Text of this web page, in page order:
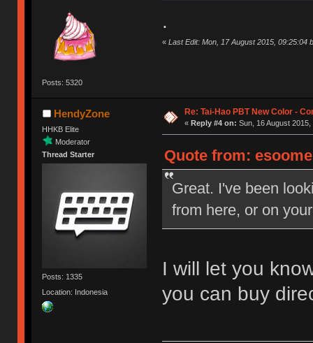
Posts: 5320
.
« Last Edit: Mon, 17 August 2015, 09:25:04
HendyZone
HHKB Elite
Moderator
Thread Starter
Posts: 1335
Location: Indonesia
Re: Tai-Hao PBT New Color -
« Reply #4 on: Sun, 16 August 2015,
Quote from:
Great. I've been
from here, or on
I will let you
you can buy